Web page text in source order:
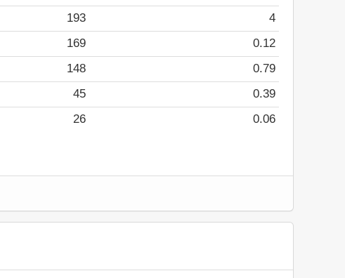
193 4
169 0.12
148 0.79
45 0.39
26 0.06